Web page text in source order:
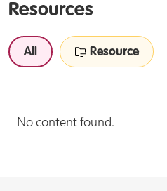
Resources
All Resource
No content found.